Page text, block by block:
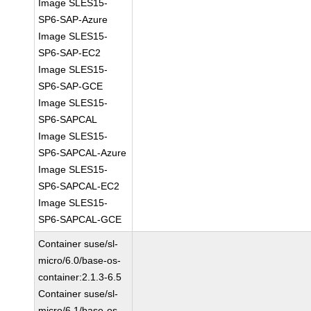
Image SLES15-
SP6-SAP-Azure
Image SLES15-
SP6-SAP-EC2
Image SLES15-
SP6-SAP-GCE
Image SLES15-
SP6-SAPCAL
Image SLES15-
SP6-SAPCAL-Azure
Image SLES15-
SP6-SAPCAL-EC2
Image SLES15-
SP6-SAPCAL-GCE
Container suse/sl-
micro/6.0/base-os-
container:2.1.3-6.5
Container suse/sl-